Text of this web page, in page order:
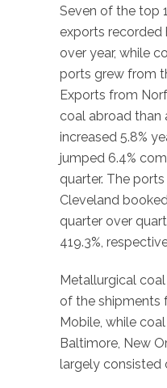
Seven of the top
exports recorded
over year, while
ports grew from
Exports from
coal abroad than
increased 5.8%
jumped 6.4%
quarter. The ports
Cleveland
quarter over
419.3%,
Metallurgical
of the shipments
Mobile, while
Baltimore, New
largely consisted